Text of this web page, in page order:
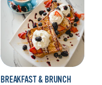
BREAKFAST & BRUNCH